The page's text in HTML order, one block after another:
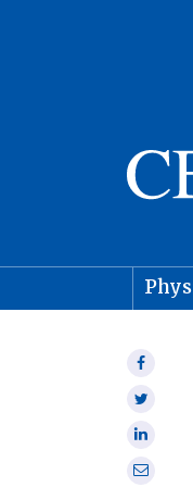
Share
Share
Share
onShare